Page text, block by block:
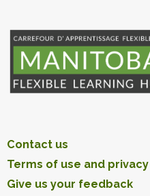
Contact us
Terms of use and privacy
Give us your feedback